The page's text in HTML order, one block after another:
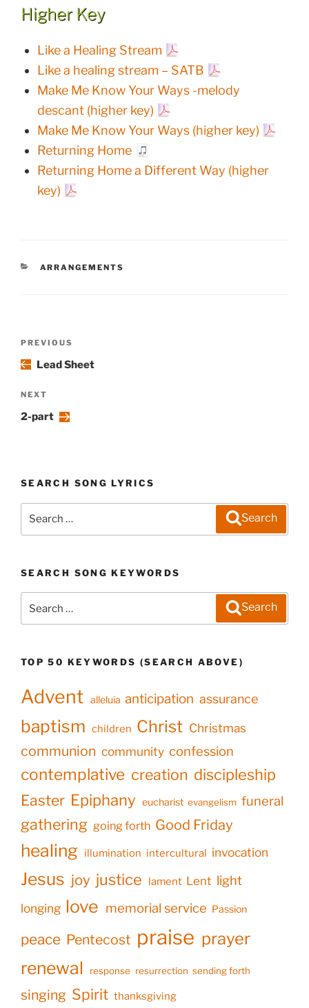
ON
Higher Key
Like a Healing Stream
Like a healing stream – SATB
Make Me Know Your Ways -melody
descant (higher key)
Make Me Know Your Ways (higher key)
Returning Home
Returning Home a Different Way (higher
key)
CATEGORIES
ARRANGEMENTS
Previous
Post
PREVIOUS
Lead Sheet
Next
Post
NEXT
2-part
SEARCH SONG LYRICS
Search
SEARCH SONG KEYWORDS
for:
Search
TOP 50 KEYWORDS (SEARCH ABOVE)
Advent alleluia anticipation assurance
baptism children Christ Christmas
communion community confession
contemplative creation discipleship
Easter Epiphany eucharist evangelism funeral
gathering going forth Good Friday
healing illumination intercultural invocation
Jesus joy justice lament Lent light
longing love memorial service Passion
peace Pentecost praise prayer
renewal response resurrection sending forth
singing Spirit thanksgiving